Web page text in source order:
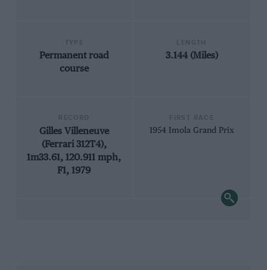
Permanent road
course
3.144 (Miles)
Gilles Villeneuve
(Ferrari 312T4),
1m33.61, 120.911 mph,
F1, 1979
1954 Imola Grand Prix